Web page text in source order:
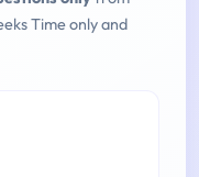
Time only and